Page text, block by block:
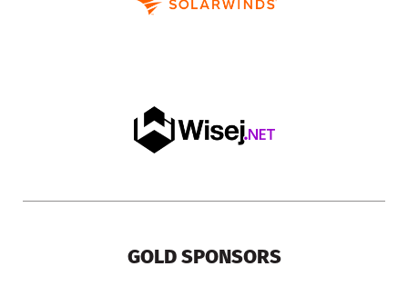
GOLD SPONSORS